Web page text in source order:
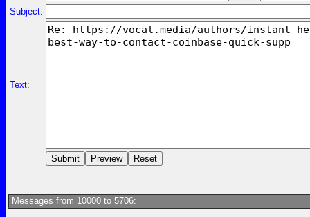
Subject:
Text:
Messages from 10000 to 5706: